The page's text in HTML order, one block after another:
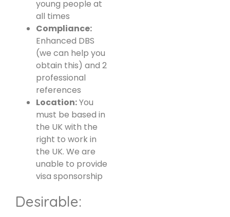
young people at
all times
Compliance:
Enhanced DBS
(we can help you
obtain this) and 2
professional
references
Location:You
must be based in
the UK with the
right to work in
the UK. We are
unable to provide
visa sponsorship
Desirable: